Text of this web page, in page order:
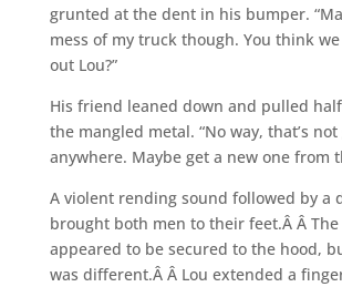
grunted at the dent in his bumper.
mess of my truck though. You think
out Lou?”
His friend leaned down and pulled
the mangled metal. “No way, that’s
anywhere. Maybe get a new one from
A violent rending sound followed by a
brought both men to their feet.Â Â
appeared to be secured to the hood,
was different.Â Â Lou extended a